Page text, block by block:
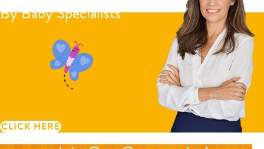
By Baby Specialists
CLICK HERE